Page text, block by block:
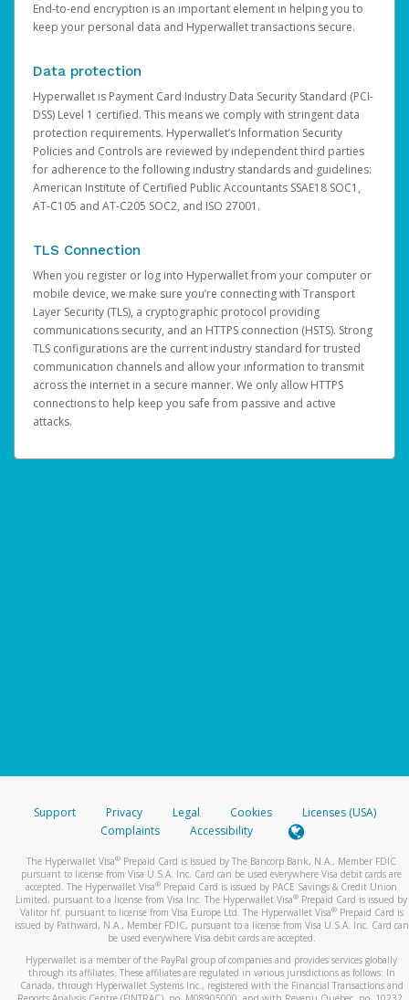
End-to-end encryption is an important element in helping you to
keep your personal data and Hyperwallet transactions secure.
Data protection
Hyperwallet is Payment Card Industry Data Security Standard (PCI-
DSS) Level 1 certified. This means we comply with stringent data
protection requirements. Hyperwallet’s Information Security
Policies and Controls are reviewed by independent third parties
for adherence to the following industry standards and guidelines:
American Institute of Certified Public Accountants SSAE18 SOC1,
AT-C105 and AT-C205 SOC2, and ISO 27001.
TLS Connection
When you register or log into Hyperwallet from your computer or
mobile device, we make sure you’re connecting with Transport
Layer Security (TLS), a cryptographic protocol providing
communications security, and an HTTPS connection (HSTS). Strong
TLS configurations are the current industry standard for trusted
communication channels and allow your information to transmit
across the internet in a secure manner. We only allow HTTPS
connections to help keep you safe from passive and active
attacks.
Support Privacy Legal Cookies
Licenses (USA)
Complaints
Accessibility
The Hyperwallet Visa® Prepaid Card is issued by The Bancorp Bank, N.A., Member FDIC
pursuant to license from Visa U.S.A. Inc. Card can be used everywhere Visa debit cards are
accepted. The Hyperwallet Visa® Prepaid Card is issued by PACE Savings & Credit Union
Limited, pursuant to a license from Visa Inc. The Hyperwallet Visa® Prepaid Card is issued by
Valitor hf. pursuant to license from Visa Europe Ltd. The Hyperwallet Visa®Prepaid Card is
issued by Pathward, N.A., Member FDIC, pursuant to a license from Visa U.S.A. Inc. Card can
be used everywhere Visa debit cards are accepted.
Hyperwallet is a member of the PayPal group of companies and provides services globally
through its affiliates. These affiliates are regulated in various jurisdictions as follows: In
Canada, through Hyperwallet Systems Inc., registered with the Financial Transactions and